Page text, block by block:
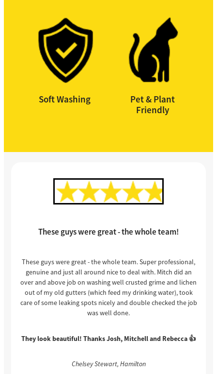
Soft Washing
Pet & Plant
Friendly
These guys were great - the whole team!
These guys were great - the whole team. Super professional,
genuine and just all around nice to deal with. Mitch did an
over and above job on washing well crusted grime and lichen
out of my old gutters (which feed my drinking water), took
care of some leaking spots nicely and double checked the job
was well done.
They look beautiful! Thanks Josh, Mitchell and Rebecca 👍
Chelsey Stewart, Hamilton